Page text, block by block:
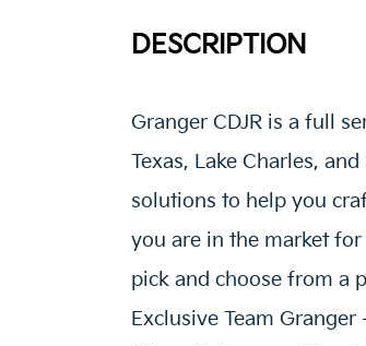
DESCRIPTION
Granger CDJR is a full
Texas, Lake Charles,
solutions to help you
you are in the market
pick and choose from a
Exclusive Team Granger